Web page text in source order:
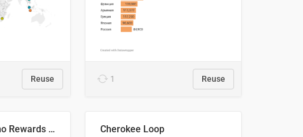
Reuse 1 Reuse
Flying Blue Promo Rewards - August 2026 Cherokee Loop